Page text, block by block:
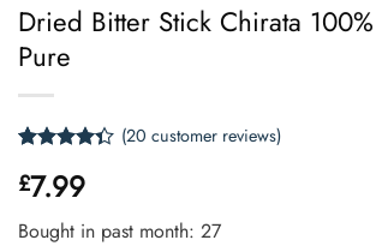
Dried Bitter Stick Chirata
Pure
out of 5
based on
customer
ratings
(20 customer reviews)
£7.99
Bought in past month: 27